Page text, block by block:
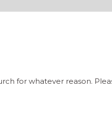
for whatever reason.